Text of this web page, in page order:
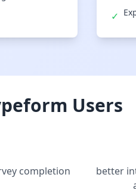
✓
Users
completion
better